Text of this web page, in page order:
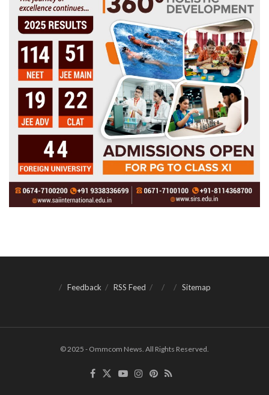
Feedback RSS Feed Sitemap
© 2025 - Ommcom News. All Rights Reserved.